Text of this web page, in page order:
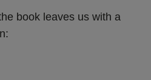
book leaves us with a